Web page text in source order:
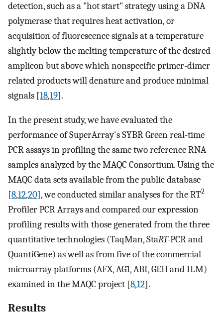
detection, such as a "hot start" strategy using a DNA
polymerase that requires heat activation, or
acquisition of fluorescence signals at a temperature
slightly below the melting temperature of the desired
amplicon but above which nonspecific primer-dimer
related products will denature and produce minimal
signals [18,19].
In the present study, we have evaluated the
performance of SuperArray's SYBR Green real-time
PCR assays in profiling the same two reference RNA
samples analyzed by the MAQC Consortium. Using the
MAQC data sets available from the public database
[8,12,20], we conducted similar analyses for the RT2
Profiler PCR Arrays and compared our expression
profiling results with those generated from the three
quantitative technologies (TaqMan, StaRT-PCR and
QuantiGene) as well as from five of the commercial
microarray platforms (AFX, AG1, ABI, GEH and ILM)
examined in the MAQC project [8,12].
Results